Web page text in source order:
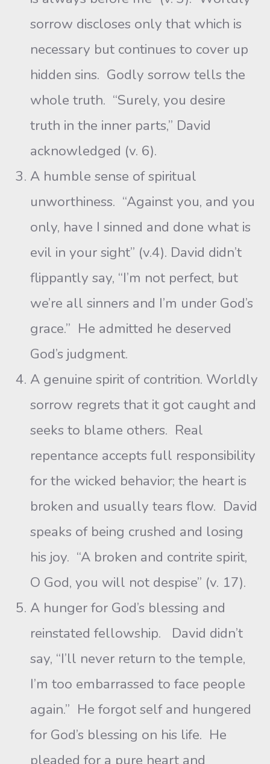
sorrow discloses only that which is
necessary but continues to cover up
hidden sins. Godly sorrow tells the
whole truth. “Surely, you desire
truth in the inner parts,” David
acknowledged (v. 6).
A humble sense of spiritual
unworthiness. “Against you, and you
only, have I sinned and done what is
evil in your sight” (v.4). David didn’t
flippantly say, “I’m not perfect, but
we’re all sinners and I’m under God’s
grace.” He admitted he deserved
God’s judgment.
A genuine spirit of contrition. Worldly
sorrow regrets that it got caught and
seeks to blame others. Real
repentance accepts full responsibility
for the wicked behavior; the heart is
broken and usually tears flow. David
speaks of being crushed and losing
his joy. “A broken and contrite spirit,
O God, you will not despise” (v. 17).
A hunger for God’s blessing and
reinstated fellowship. David didn’t
say, “I’ll never return to the temple,
I’m too embarrassed to face people
again.” He forgot self and hungered
for God’s blessing on his life. He
pleaded for a pure heart and